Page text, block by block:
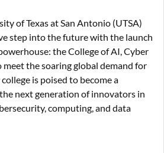
of Texas at San Antonio (UTSA)
step into the future with the launch
the College of AI, Cyber
the soaring global demand for
is poised to become a
next generation of innovators in
computing, and data